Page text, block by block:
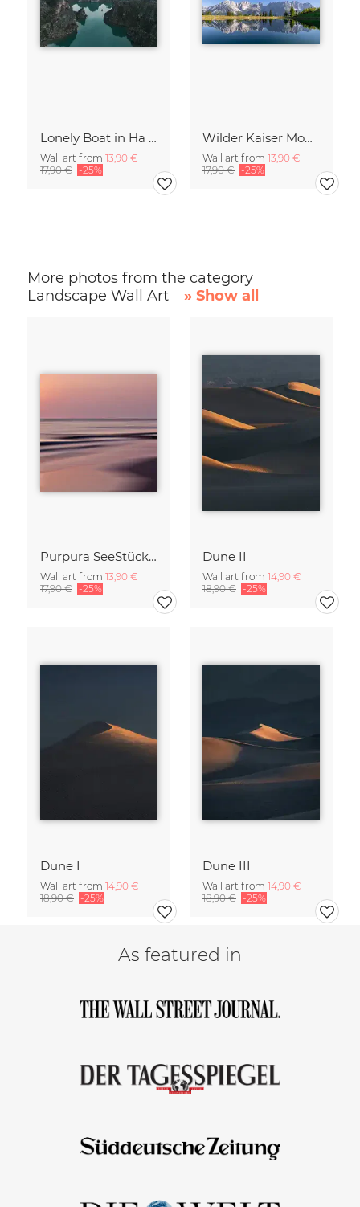
Lonely Boat in Ha Long Bay Vietnam
Wall art from 13,90 €
17,90 € -25%
Wilder Kaiser Mountain Group Tyrol Austria
Wall art from 13,90 €
17,90 € -25%
More photos from the category
Landscape Wall Art
» Show all
Purpura SeeStück No.18
Wall art from 13,90 €
17,90 € -25%
Dune II
Wall art from 14,90 €
18,90 € -25%
Dune I
Wall art from 14,90 €
18,90 € -25%
Dune III
Wall art from 14,90 €
18,90 € -25%
As featured in